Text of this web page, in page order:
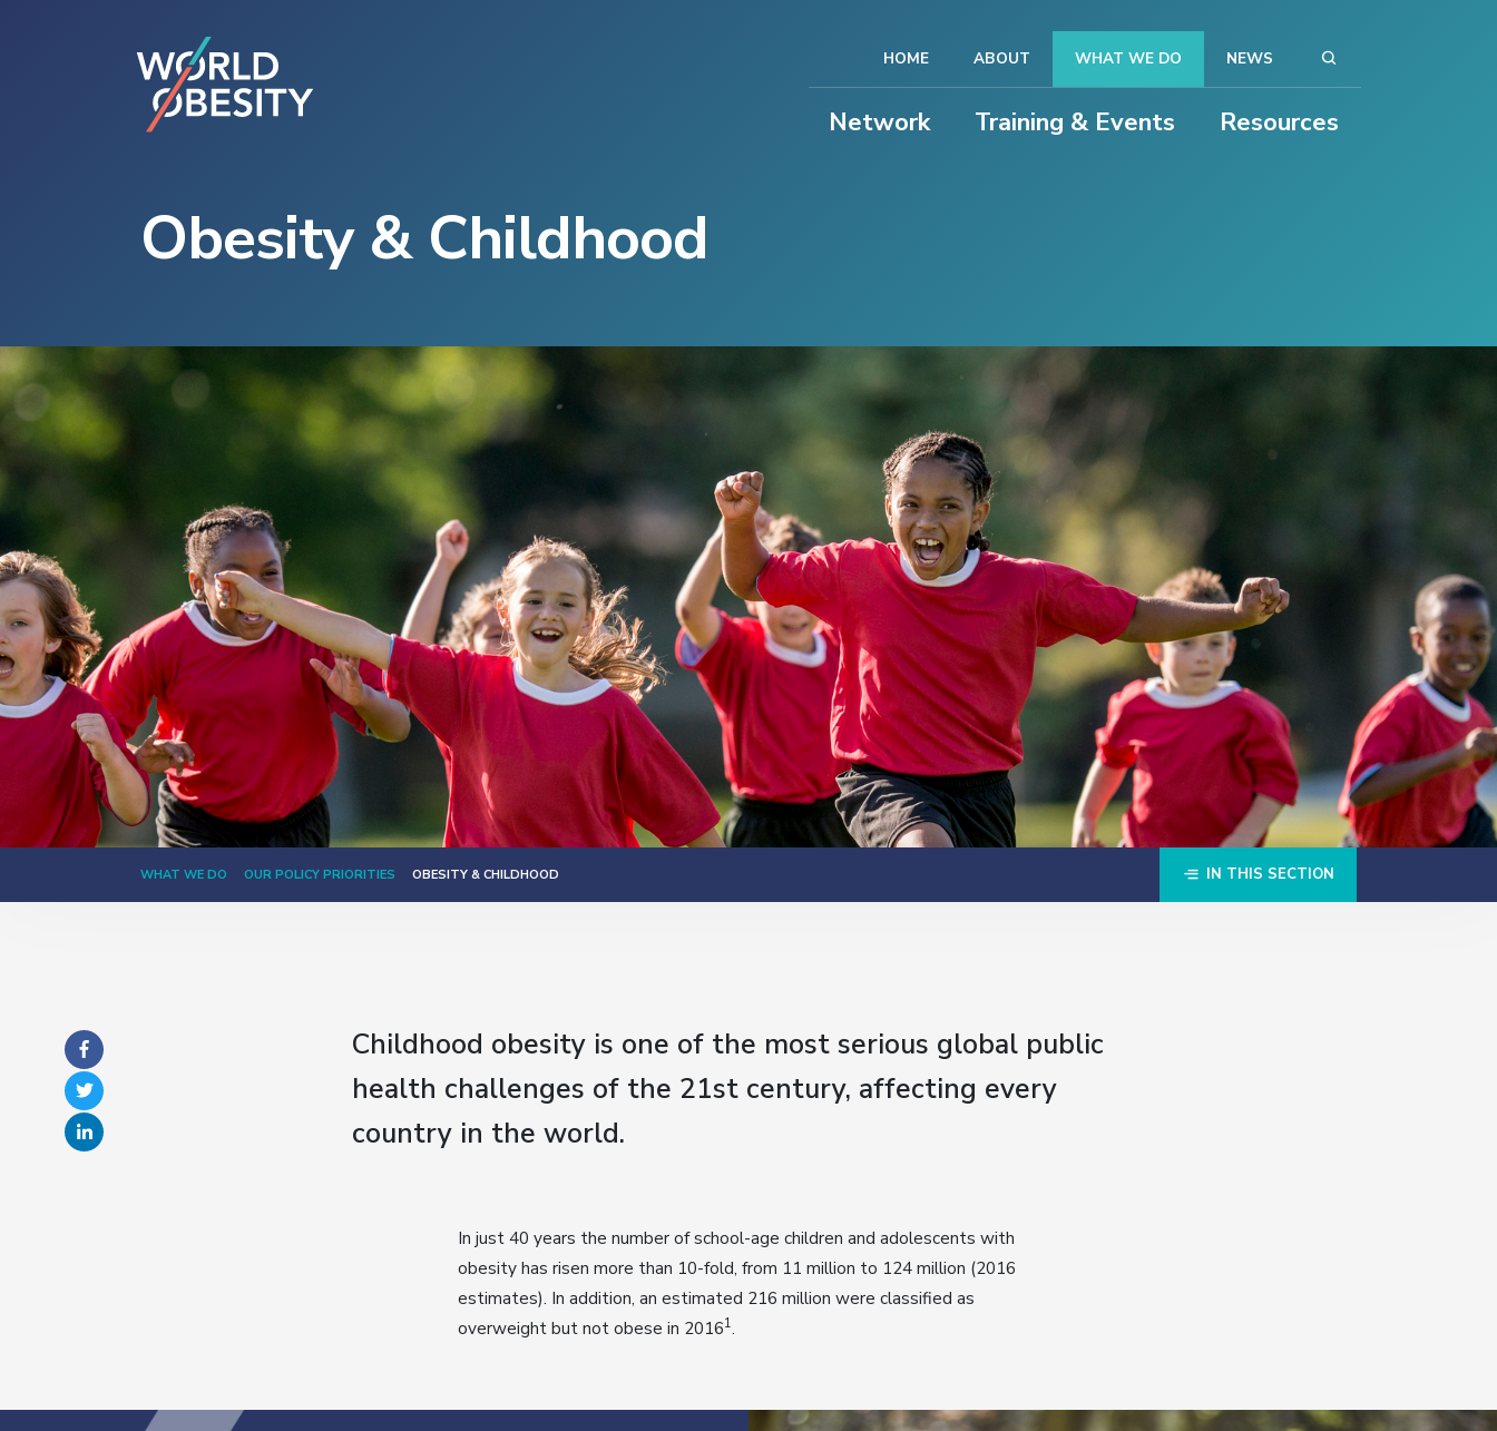
Network Training & Events Resources
HOME ABOUT WHAT WE DO NEWS
Obesity & Childhood
WHAT WE DO OUR POLICY PRIORITIES OBESITY & CHILDHOOD IN THIS SECTION
Childhood obesity is one of the most serious global public
health challenges of the 21st century, affecting every
country in the world.
In just 40 years the number of school-age children and adolescents with
obesity has risen more than 10-fold, from 11 million to 124 million (2016
estimates). In addition, an estimated 216 million were classified as
overweight but not obese in 20161.